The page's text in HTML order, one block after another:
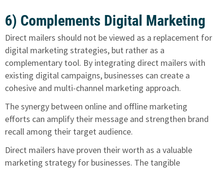
6) Complements Digital Marketing
Direct mailers should not be viewed as a replacement for
digital marketing strategies, but rather as a
complementary tool. By integrating direct mailers with
existing digital campaigns, businesses can create a
cohesive and multi-channel marketing approach.
The synergy between online and offline marketing
efforts can amplify their message and strengthen brand
recall among their target audience.
Direct mailers have proven their worth as a valuable
marketing strategy for businesses. The tangible